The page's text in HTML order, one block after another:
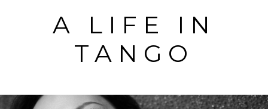
A LIFE IN
TANGO